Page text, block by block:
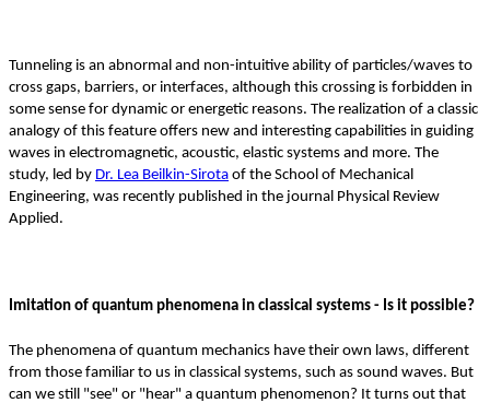
Tunneling is an abnormal and non-intuitive ability of particles/waves to
cross gaps, barriers, or interfaces, although this crossing is forbidden in
some sense for dynamic or energetic reasons. The realization of a classic
analogy of this feature offers new and interesting capabilities in guiding
waves in electromagnetic, acoustic, elastic systems and more. The
study, led by Dr. Lea Beilkin-Sirota of the School of Mechanical
Engineering, was recently published in the journal Physical Review
Applied.
Imitation of quantum phenomena in classical systems - Is it possible?
The phenomena of quantum mechanics have their own laws, different
from those familiar to us in classical systems, such as sound waves. But
can we still "see" or "hear" a quantum phenomenon? It turns out that